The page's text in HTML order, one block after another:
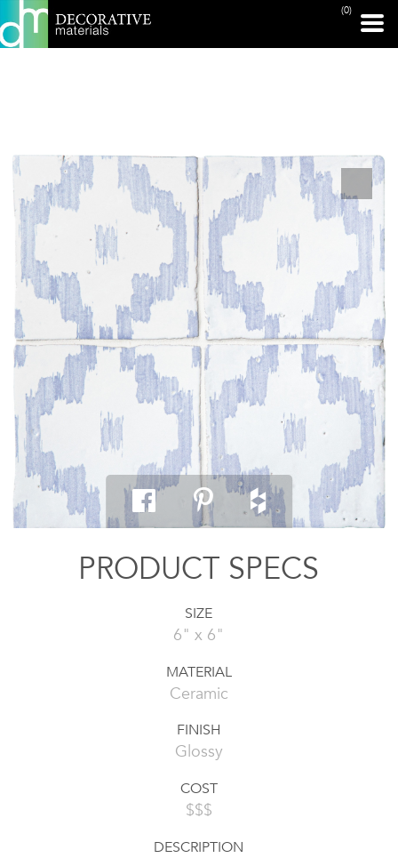
(0)
PRINT PAGE
PRODUCT SPECS
SIZE
6" x 6"
MATERIAL
Ceramic
FINISH
Glossy
COST
$$$
DESCRIPTION